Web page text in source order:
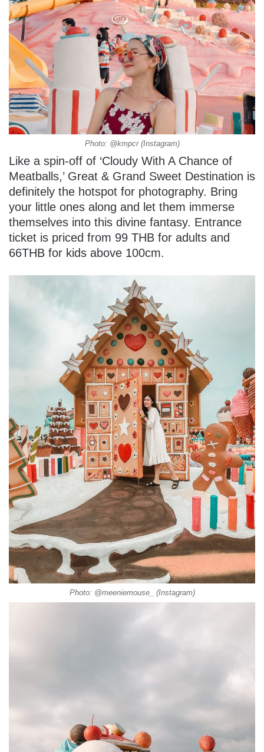
Photo: @kmpcr (Instagram)
Like a spin-off of ‘Cloudy With A Chance of
Meatballs,’ Great & Grand Sweet Destination is
definitely the hotspot for photography. Bring
your little ones along and let them immerse
themselves into this divine fantasy. Entrance
ticket is priced from 99 THB for adults and
66THB for kids above 100cm.
Photo: @meeniemouse_ (Instagram)